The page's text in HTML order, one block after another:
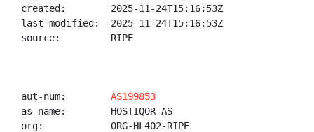
created:        2025-11-24T15:16:53Z
last-modified:  2025-11-24T15:16:53Z
source:         RIPE
aut-num: AS199853
as-name:        HOSTIQOR-AS
org:            ORG-HL402-RIPE